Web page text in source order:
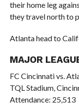
their home leg
they travel north to
Atlanta head to
MAJOR
FC Cincinnati vs.
TQL Stadium,
Attendance: 25,513